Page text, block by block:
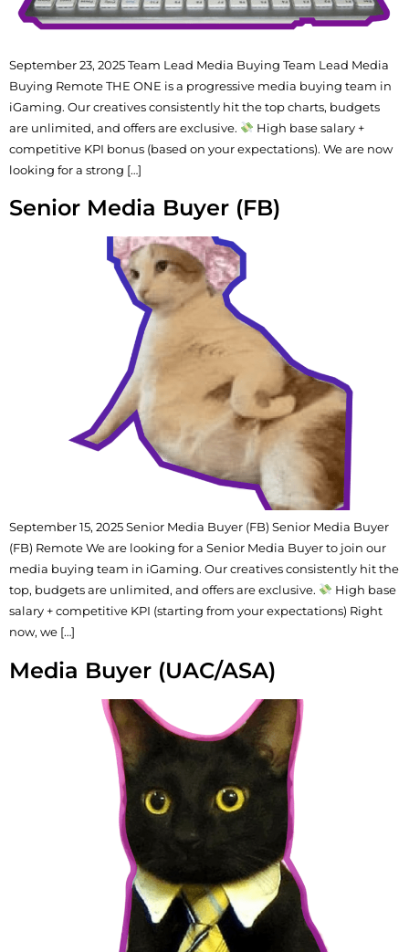
September 23, 2025 Team Lead Media Buying Team Lead Media
Buying Remote THE ONE is a progressive media buying team in
iGaming. Our creatives consistently hit the top charts, budgets
are unlimited, and offers are exclusive.
High base salary +
competitive KPI bonus (based on your expectations). We are now
looking for a strong […]
Senior Media Buyer (FB)
September 15, 2025 Senior Media Buyer (FB) Senior Media Buyer
(FB) Remote We are looking for a Senior Media Buyer to join our
media buying team in iGaming. Our creatives consistently hit the
top, budgets are unlimited, and offers are exclusive.
High base
salary + competitive KPI (starting from your expectations) Right
now, we […]
Media Buyer (UAC/ASA)